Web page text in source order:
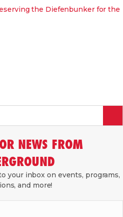
the Diefenbunker for the
NEWS FROM
your inbox on events, programs,
and more!